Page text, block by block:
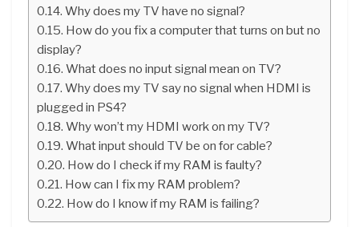
Why does my TV have no signal?
How do you fix a computer that turns on but no
display?
What does no input signal mean on TV?
Why does my TV say no signal when HDMI is
plugged in PS4?
Why won’t my HDMI work on my TV?
What input should TV be on for cable?
How do I check if my RAM is faulty?
How can I fix my RAM problem?
How do I know if my RAM is failing?